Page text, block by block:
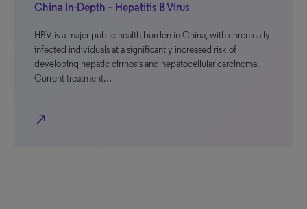
China In-Depth – Hepatitis B Virus
HBV is a major public health burden in China, with chronically
infected individuals at a significantly increased risk of
developing hepatic cirrhosis and hepatocellular carcinoma.
Current treatment…
north_east